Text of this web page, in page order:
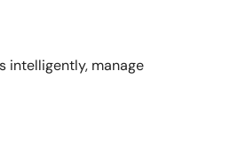
intelligently, manage